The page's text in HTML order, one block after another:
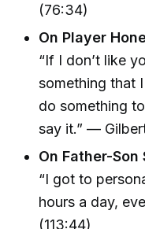
(76:34)
On Player
“If I don’t like
something that
do something
say it.” —
On Father-Son
“I got to
hours a day,
(113:44)